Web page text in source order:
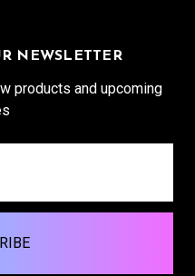
NEWSLETTER
products and upcoming